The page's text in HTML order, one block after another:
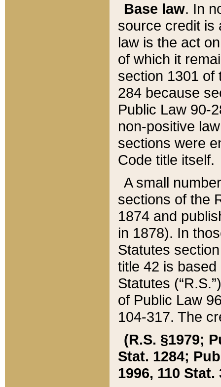
Base law. In
source credit is
law is the act
of which it
section 1301 of
284 because
Public Law 90-
non-positive
sections were
Code title itself.
A small
sections of the
1874 and
in 1878). In
Statutes
title 42 is
Statutes
of Public Law
104-317. The
(R.S. §1979;
Stat. 1284;
1996, 110 Stat.